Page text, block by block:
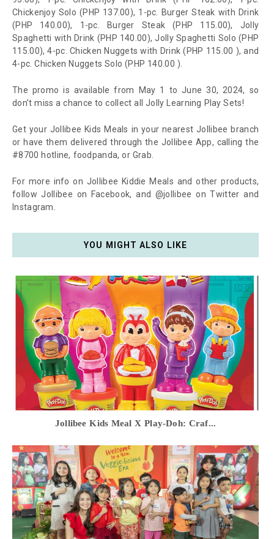
Chickenjoy Solo (PHP 137.00), 1-pc. Burger Steak with Drink
(PHP 140.00), 1-pc. Burger Steak (PHP 115.00), Jolly
Spaghetti with Drink (PHP 140.00), Jolly Spaghetti Solo (PHP
115.00), 4-pc. Chicken Nuggets with Drink (PHP 115.00 ), and
4-pc. Chicken Nuggets Solo (PHP 140.00 ).
The promo is available from May 1 to June 30, 2024, so
don’t miss a chance to collect all Jolly Learning Play Sets!
Get your Jollibee Kids Meals in your nearest Jollibee branch
or have them delivered through the Jollibee App, calling the
#8700 hotline, foodpanda, or Grab.
For more info on Jollibee Kiddie Meals and other products,
follow Jollibee on Facebook, and @jollibee on Twitter and
Instagram.
YOU MIGHT ALSO LIKE
Jollibee Kids Meal X Play-Doh: Craf...